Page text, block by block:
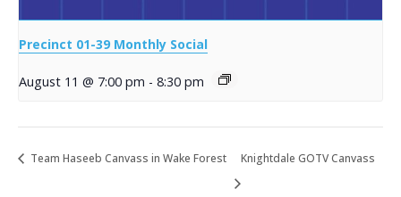
Precinct 01-39 Monthly Social
August 11 @ 7:00 pm - 8:30 pm
Team Haseeb Canvass in Wake Forest Knightdale GOTV Canvass